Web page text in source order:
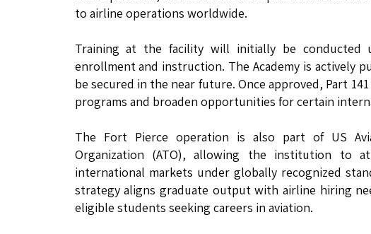
to airline operations worldwide.
Training at the facility will initially be conducted
enrollment and instruction. The Academy is actively
be secured in the near future. Once approved, Part
programs and broaden opportunities for certain
The Fort Pierce operation is also part of US
Organization (ATO), allowing the institution to
international markets under globally recognized
strategy aligns graduate output with airline hiring
eligible students seeking careers in aviation.